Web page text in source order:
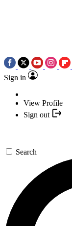
Sign in
View Profile
Sign out
Search